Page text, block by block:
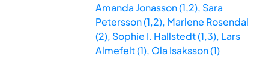
Amanda Jonasson (1,2), Sara
Petersson (1,2), Marlene Rosendal
(2), Sophie I. Hallstedt (1,3), Lars
Almefelt (1), Ola Isaksson (1)